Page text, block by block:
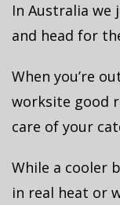
In Australia we
and head for
When you’re
worksite good
care of your
While a cooler
in real heat or